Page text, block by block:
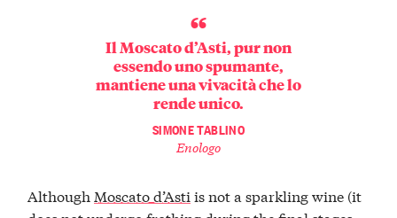
Il Moscato d’Asti, pur non
essendo uno spumante,
mantiene una vivacità che lo
rende unico.
SIMONE TABLINO
Enologo
Although Moscato d’Asti is not a sparkling wine (it